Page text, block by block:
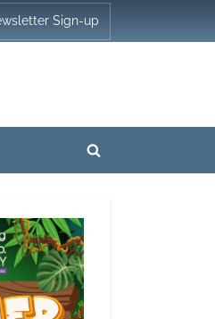
Sign-up
Toggle